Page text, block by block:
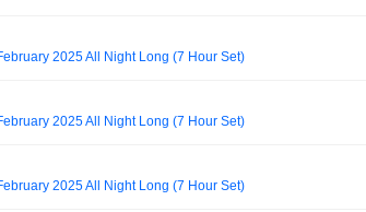
2025 All Night Long (7 Hour Set)
2025 All Night Long (7 Hour Set)
2025 All Night Long (7 Hour Set)